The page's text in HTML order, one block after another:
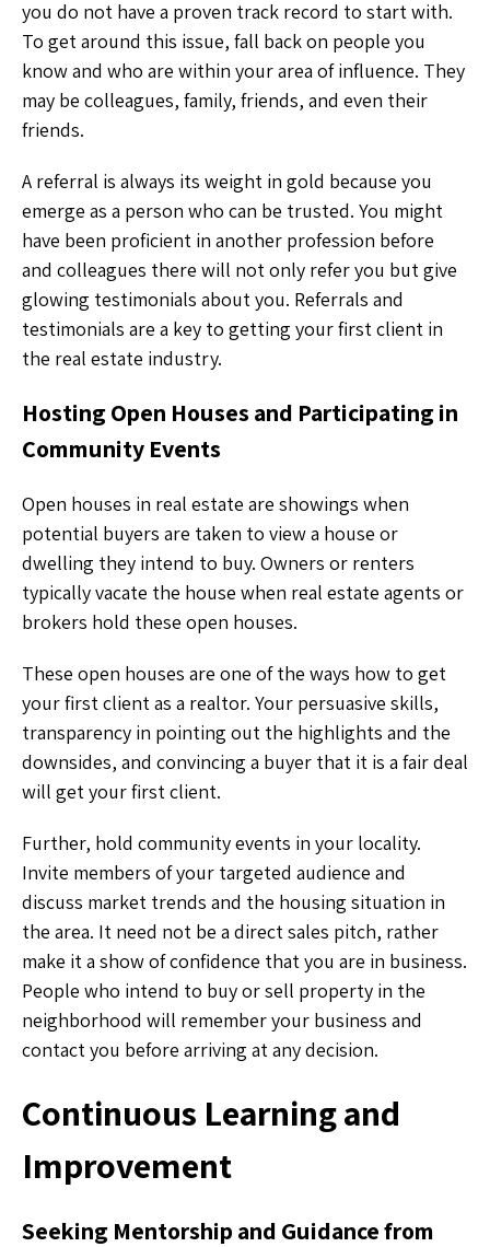
you do not have a proven track record to start with.
To get around this issue, fall back on people you
know and who are within your area of influence. They
may be colleagues, family, friends, and even their
friends.
A referral is always its weight in gold because you
emerge as a person who can be trusted. You might
have been proficient in another profession before
and colleagues there will not only refer you but give
glowing testimonials about you. Referrals and
testimonials are a key to getting your first client in
the real estate industry.
Hosting Open Houses and Participating in
Community Events
Open houses in real estate are showings when
potential buyers are taken to view a house or
dwelling they intend to buy. Owners or renters
typically vacate the house when real estate agents or
brokers hold these open houses.
These open houses are one of the ways how to get
your first client as a realtor. Your persuasive skills,
transparency in pointing out the highlights and the
downsides, and convincing a buyer that it is a fair deal
will get your first client.
Further, hold community events in your locality.
Invite members of your targeted audience and
discuss market trends and the housing situation in
the area. It need not be a direct sales pitch, rather
make it a show of confidence that you are in business.
People who intend to buy or sell property in the
neighborhood will remember your business and
contact you before arriving at any decision.
Continuous Learning and
Improvement
Seeking Mentorship and Guidance from